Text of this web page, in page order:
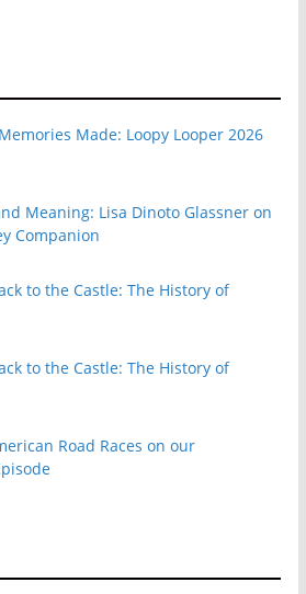
Made: Loopy Looper 2026
Meaning: Lisa Dinoto Glassner on
Companion
to the Castle: The History of
to the Castle: The History of
Road Races on our